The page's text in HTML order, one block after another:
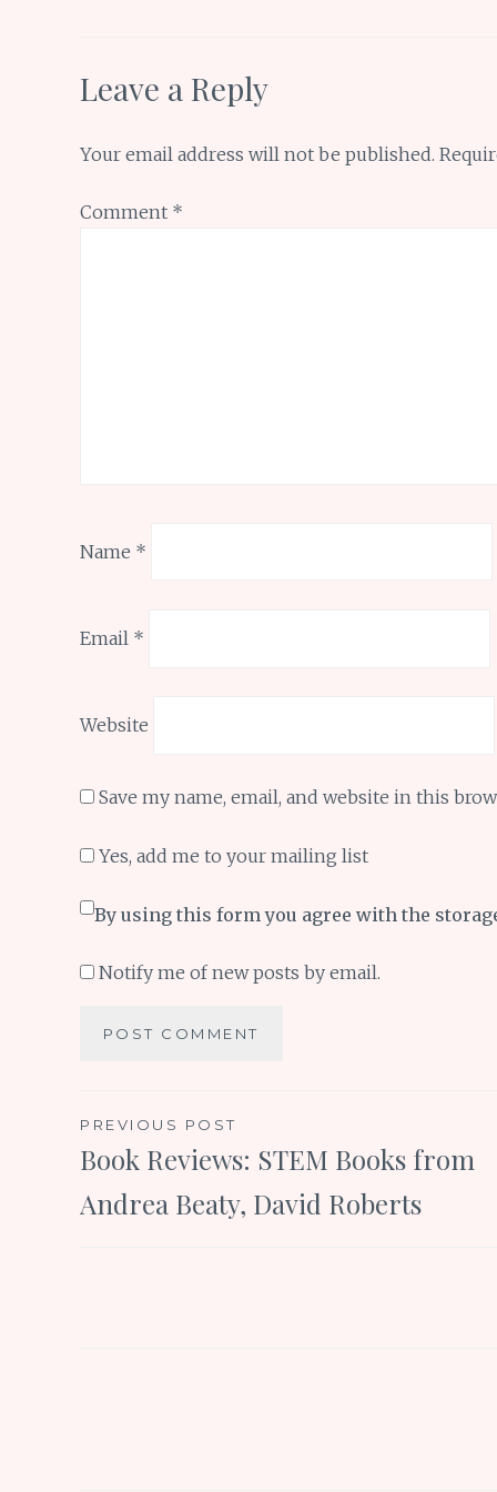
Leave a Reply
Your email address will not be published.
Comment *
Name *
Email *
Website
Save my name, email, and website in this
Yes, add me to your mailing list
By using this form you agree with the
Notify me of new posts by email.
Post
navigation
PREVIOUS POST
Book Reviews: STEM Books from
Andrea Beaty, David Roberts